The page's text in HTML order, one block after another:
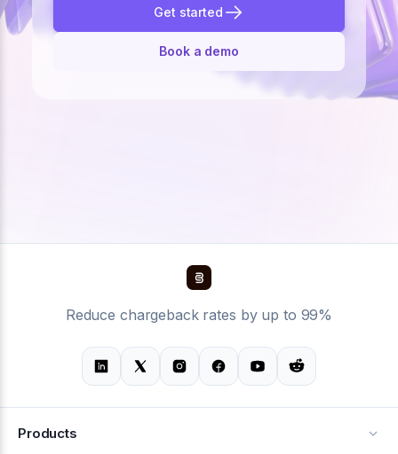
Get started
Book a demo
Reduce chargeback rates by up to 99%
Products